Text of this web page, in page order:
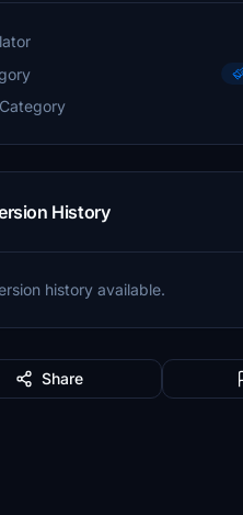
History
history available.
Share